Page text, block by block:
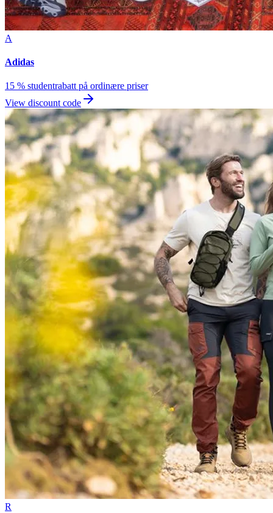
A
Adidas
15 % studentrabatt på ordinære priser
View discount code
R